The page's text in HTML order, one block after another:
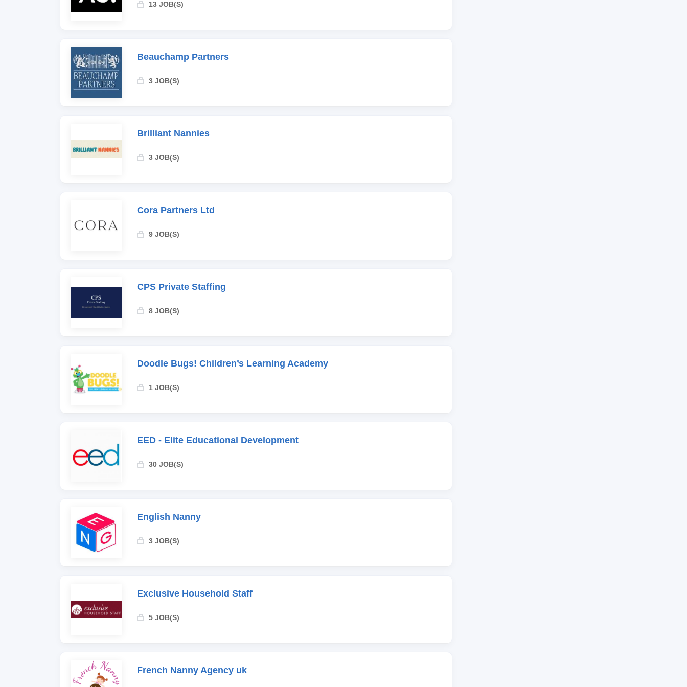
13 JOB(S)
Beauchamp Partners
3 JOB(S)
Brilliant Nannies
3 JOB(S)
Cora Partners Ltd
9 JOB(S)
CPS Private Staffing
8 JOB(S)
Doodle Bugs! Children’s Learning Academy
1 JOB(S)
EED - Elite Educational Development
30 JOB(S)
English Nanny
3 JOB(S)
Exclusive Household Staff
5 JOB(S)
French Nanny Agency uk